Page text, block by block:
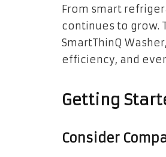
From smart
continues to grow.
SmartThinQ
efficiency, and
Getting
Consider